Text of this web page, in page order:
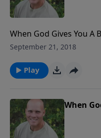
When God Gives You A
September 21, 2018
Play
When